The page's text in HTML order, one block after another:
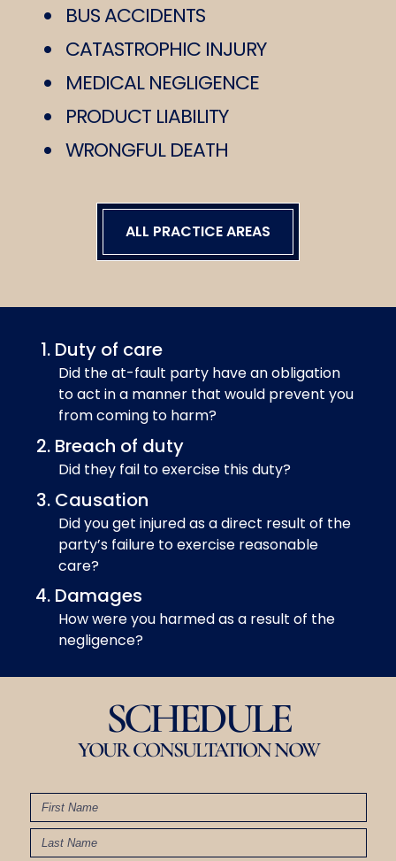
BUS ACCIDENTS
CATASTROPHIC INJURY
MEDICAL NEGLIGENCE
PRODUCT LIABILITY
WRONGFUL DEATH
ALL PRACTICE AREAS
Duty of care
Did the at-fault party have an obligation
to act in a manner that would prevent you
from coming to harm?
Breach of duty
Did they fail to exercise this duty?
Causation
Did you get injured as a direct result of the
party’s failure to exercise reasonable
care?
Damages
How were you harmed as a result of the
negligence?
SCHEDULE
YOUR CONSULTATION NOW